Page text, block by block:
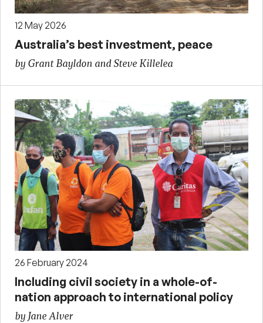
12 May 2026
Australia’s best investment, peace
by Grant Bayldon and Steve Killelea
26 February 2024
Including civil society in a whole-of-
nation approach to international policy
by Jane Alver